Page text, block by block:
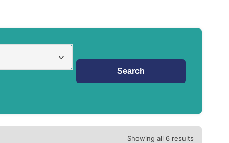
Showing all 6 results